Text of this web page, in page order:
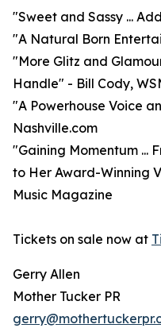
"Sweet and Sassy ...
"A Natural Born
"More Glitz and
Handle" - Bill Cody,
"A Powerhouse Voice
Nashville.com
"Gaining Momentum ...
to Her Award-Winning
Music Magazine
Tickets on sale now at
Gerry Allen
Mother Tucker PR